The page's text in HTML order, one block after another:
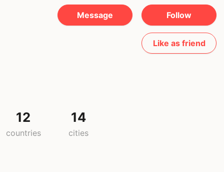
Message Follow
Like as friend
12
countries
14
cities